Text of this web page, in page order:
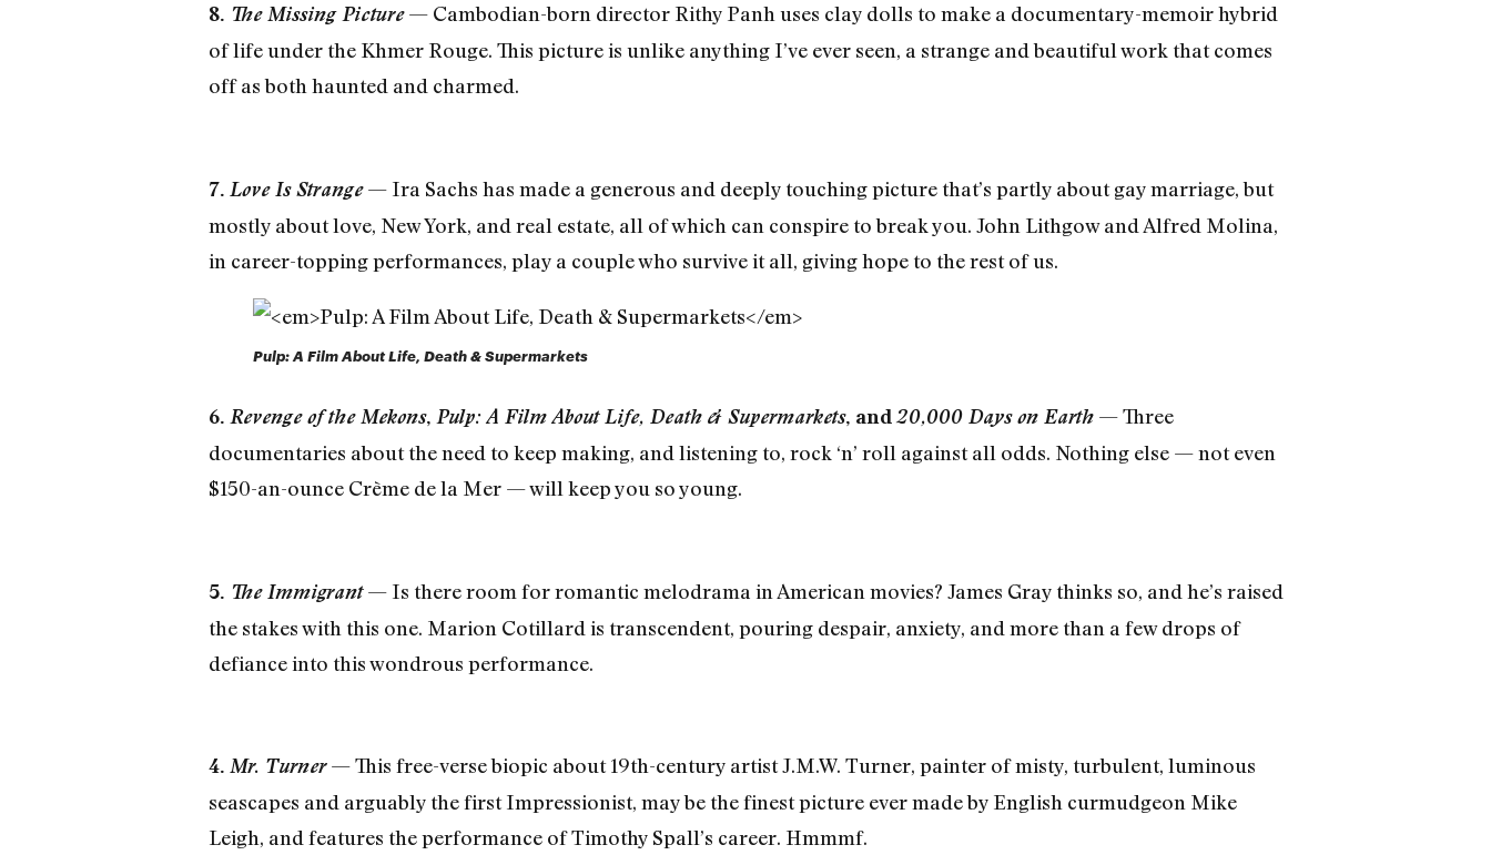
8. The Missing Picture— Cambodian-born director Rithy Panh uses clay dolls to make a documentary-memoir hybrid
of life under the Khmer Rouge. This picture is unlike anything I’ve ever seen, a strange and beautiful work that comes
off as both haunted and charmed.
7. Love Is Strange— Ira Sachs has made a generous and deeply touching picture that’s partly about gay marriage, but
mostly about love, New York, and real estate, all of which can conspire to break you. John Lithgow and Alfred Molina,
in career-topping performances, play a couple who survive it all, giving hope to the rest of us.
Pulp: A Film About Life, Death & Supermarkets
6. Revenge of the Mekons, Pulp: A Film About Life, Death & Supermarkets, and 20,000 Days on Earth— Three
documentaries about the need to keep making, and listening to, rock ‘n’ roll against all odds. Nothing else — not even
$150-an-ounce Crème de la Mer — will keep you so young.
5. The Immigrant— Is there room for romantic melodrama in American movies? James Gray thinks so, and he’s raised
the stakes with this one. Marion Cotillard is transcendent, pouring despair, anxiety, and more than a few drops of
defiance into this wondrous performance.
4. Mr. Turner— This free-verse biopic about 19th-century artist J.M.W. Turner, painter of misty, turbulent, luminous
seascapes and arguably the first Impressionist, may be the finest picture ever made by English curmudgeon Mike
Leigh, and features the performance of Timothy Spall’s career. Hmmmf.